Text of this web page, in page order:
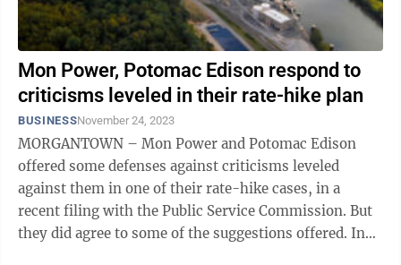
Mon Power, Potomac Edison respond to
criticisms leveled in their rate-hike plan
BUSINESSNovember 24, 2023
MORGANTOWN – Mon Power and Potomac Edison
offered some defenses against criticisms leveled
against them in one of their rate-hike cases, in a
recent filing with the Public Service Commission. But
they did agree to some of the suggestions offered. In